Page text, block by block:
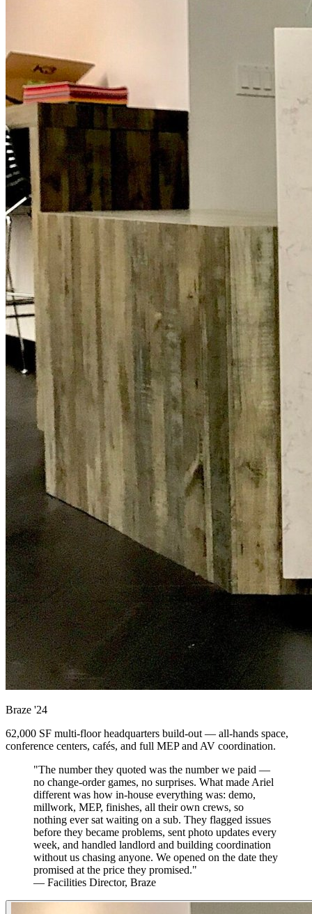
Braze '24
62,000 SF multi-floor headquarters build-out — all-hands space,
conference centers, cafés, and full MEP and AV coordination.
"The number they quoted was the number we paid —
no change-order games, no surprises. What made Ariel
different was how in-house everything was: demo,
millwork, MEP, finishes, all their own crews, so
nothing ever sat waiting on a sub. They flagged issues
before they became problems, sent photo updates every
week, and handled landlord and building coordination
without us chasing anyone. We opened on the date they
promised at the price they promised."
— Facilities Director, Braze